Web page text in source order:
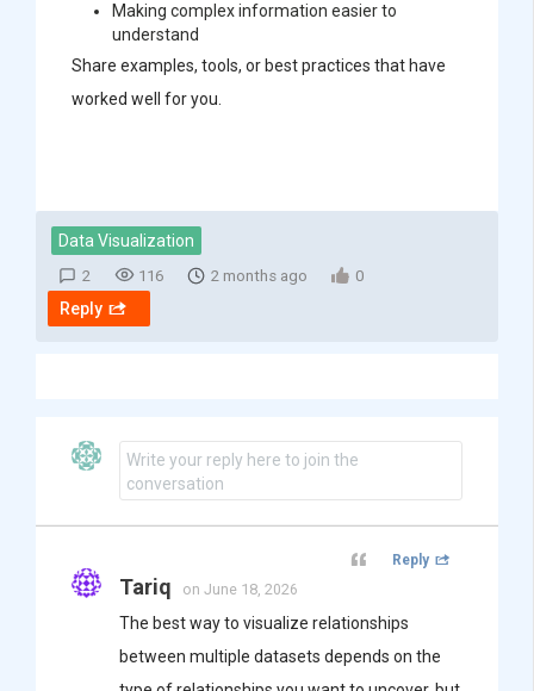
Making complex information easier to
understand
Share examples, tools, or best practices that have
worked well for you.
Data Visualization
2 116 2 months ago 0
Reply
Write your reply here to join the
conversation
Tariq on June 18, 2026
The best way to visualize relationships
between multiple datasets depends on the
Reply